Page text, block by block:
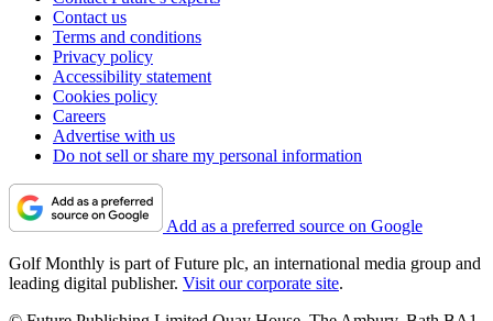
Contact us
Terms and conditions
Privacy policy
Accessibility statement
Cookies policy
Careers
Advertise with us
Do not sell or share my personal information
Add as a preferred source on Google
Golf Monthly is part of Future plc, an international media group and
leading digital publisher. Visit our corporate site.